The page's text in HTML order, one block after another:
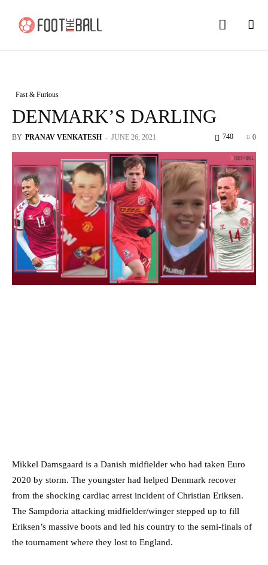
Fast & Furious
DENMARK’S DARLING
BY PRANAV VENKATESH - JUNE 26, 2021 0
740
Mikkel Damsgaard is a Danish midfielder who had taken Euro
2020 by storm. The youngster had helped Denmark recover
from the shocking cardiac arrest incident of Christian Eriksen.
The Sampdoria attacking midfielder/winger stepped up to fill
Eriksen’s massive boots and led his country to the semi-finals of
the tournament where they lost to England.